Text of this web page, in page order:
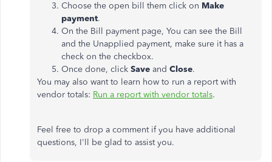
Choose the open bill them click on Make
payment.
On the Bill payment page, You can see the Bill
and the Unapplied payment, make sure it has a
check on the checkbox.
Once done, click Save and Close.
You may also want to learn how to run a report with
vendor totals: Run a report with vendor totals.
Feel free to drop a comment if you have additional
questions, I'll be glad to assist you.